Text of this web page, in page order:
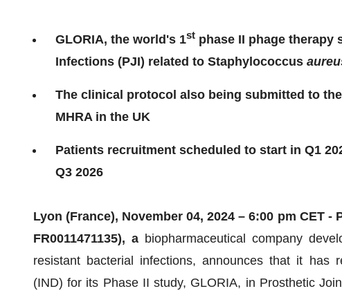
GLORIA, the world's 1st phase II phage
Infections (PJI) related to Staphylococcus
The clinical protocol also being submitted to
MHRA in the UK
Patients recruitment scheduled to start in Q1
Q3 2026
Lyon (France), November 04, 2024 – 6:00 pm CET
FR0011471135), a biopharmaceutical company
resistant bacterial infections, announces that it has
(IND) for its Phase II study, GLORIA, in Prosthetic